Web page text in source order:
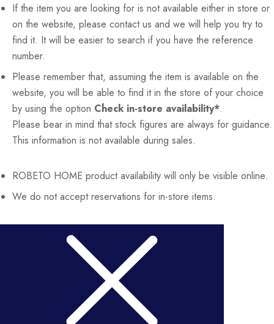
If the item you are looking for is not available either in store or
on the website, please contact us and we will help you try to
find it. It will be easier to search if you have the reference
number.
Please remember that, assuming the item is available on the
website, you will be able to find it in the store of your choice
by using the option Check in-store availability*.
Please bear in mind that stock figures are always for guidance.
This information is not available during sales.
ROBETO HOME product availability will only be visible online.
We do not accept reservations for in-store items.